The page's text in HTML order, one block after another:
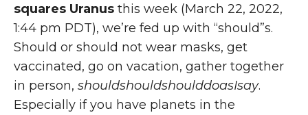
squares Uranus this week (March 22, 2022,
1:44 pm PDT), we’re fed up with “should”s.
Should or should not wear masks, get
vaccinated, go on vacation, gather together
in person, shouldshouldshoulddoasIsay.
Especially if you have planets in the